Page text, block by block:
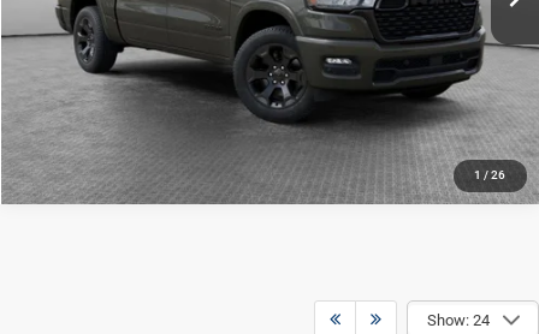
1 / 26
CONFIRM AVAILABILITY
CALCULATE YOUR PAYMENT
Show: 24